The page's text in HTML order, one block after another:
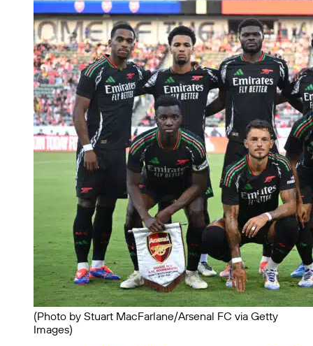
(Photo by Stuart MacFarlane/Arsenal FC via Getty
Images)